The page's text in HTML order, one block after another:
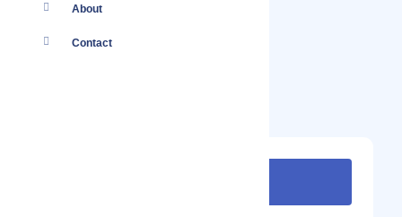
About
Contact